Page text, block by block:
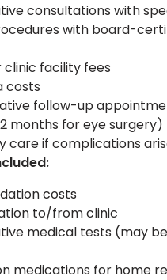
consultations with
with board-
clinic facility fees
costs
follow-up
months for eye surgery)
care if complications
costs
to/from clinic
medical tests (may be
medications for home